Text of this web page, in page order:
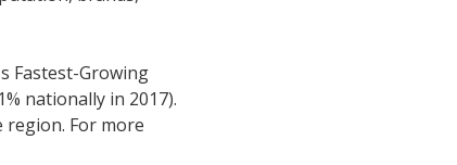
Fastest-Growing
nationally in 2017).
For more